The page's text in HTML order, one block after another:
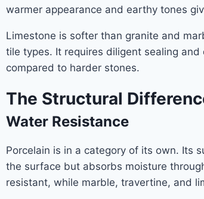
warmer appearance and earthy tones
Limestone is softer than granite and
tile types. It requires diligent sealing
compared to harder stones.
The Structural
Water Resistance
Porcelain is in a category of its own. Its
the surface but absorbs moisture
resistant, while marble, travertine, and